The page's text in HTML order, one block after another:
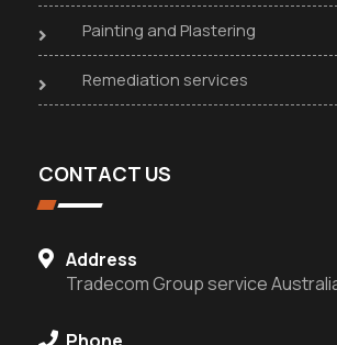
Painting and Plastering
Remediation services
CONTACT US
Address
Tradecom Group service
Phone